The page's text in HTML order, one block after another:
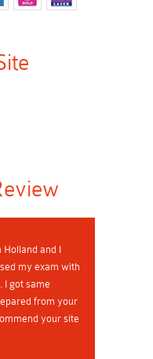
Holland and I
my exam with
I got same
from your
your site